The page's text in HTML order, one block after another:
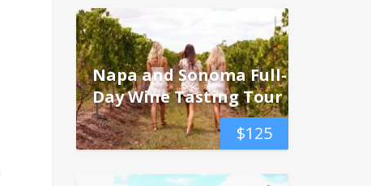
$125
Napa and Sonoma Full-
Day Wine Tasting Tour